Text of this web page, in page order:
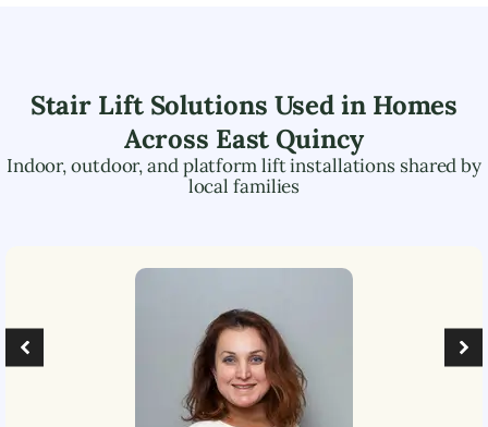
Stair Lift Solutions Used in Homes
Across East Quincy
Indoor, outdoor, and platform lift installations shared by
local families